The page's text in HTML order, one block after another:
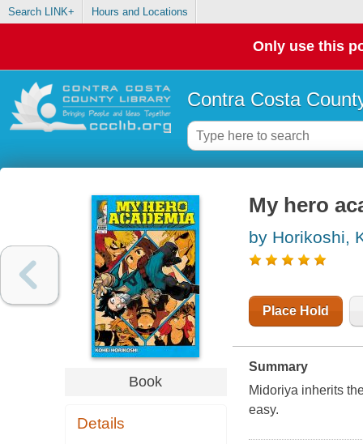
Search LINK+ Hours and Locations
Only use this
Contra Costa
Book
Details
My hero
by Horikoshi,
Place Hold
Summary
Midoriya inherits
easy.